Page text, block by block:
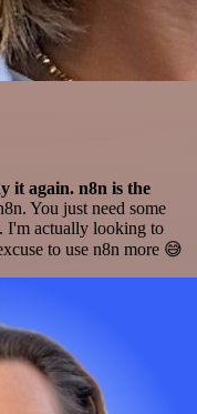
it again. n8n is the
You just need some
I'm actually looking to
to use n8n more 😅